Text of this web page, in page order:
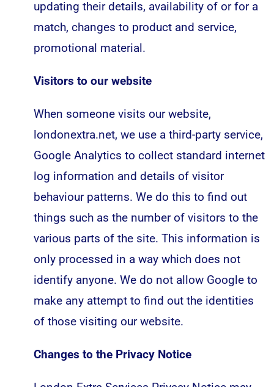
updating their details, availability of or for a
match, changes to product and service,
promotional material.
Visitors to our website
When someone visits our website,
londonextra.net, we use a third-party service,
Google Analytics to collect standard internet
log information and details of visitor
behaviour patterns. We do this to find out
things such as the number of visitors to the
various parts of the site. This information is
only processed in a way which does not
identify anyone. We do not allow Google to
make any attempt to find out the identities
of those visiting our website.
Changes to the Privacy Notice